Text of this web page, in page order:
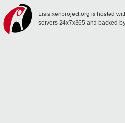
Lists.xenproject.org is hosted
servers 24x7x365 and backed